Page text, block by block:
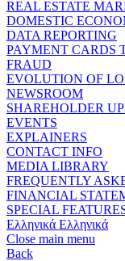
REAL ESTATE
DOMESTIC
DATA REPORTING
PAYMENT CARDS
FRAUD
EVOLUTION OF
NEWSROOM
SHAREHOLDER
EVENTS
EXPLAINERS
CONTACT INFO
MEDIA LIBRARY
FREQUENTLY
FINANCIAL
SPECIAL
Ελληνικά Ελληνικά
Close main menu
Back